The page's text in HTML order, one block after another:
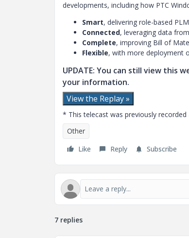
developments, including how PTC
Smart, delivering role-based
Connected, leveraging data
Complete, improving Bill of
Flexible, with more deployment
UPDATE: You can still view this
your information.
View the Replay »
* This telecast was previously recorded
Other
Like
Reply Subscribe
7 replies